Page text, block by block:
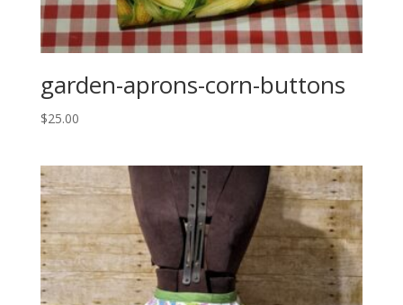
garden-aprons-corn-buttons
$25.00